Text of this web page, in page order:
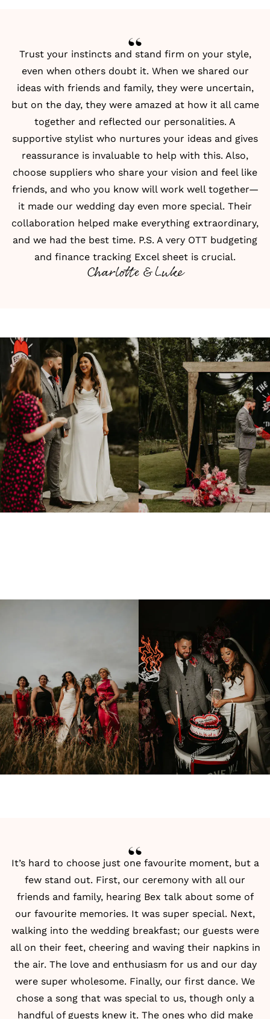
Trust your instincts and stand firm on your style,
even when others doubt it. When we shared our
ideas with friends and family, they were uncertain,
but on the day, they were amazed at how it all came
together and reflected our personalities. A
supportive stylist who nurtures your ideas and gives
reassurance is invaluable to help with this. Also,
choose suppliers who share your vision and feel like
friends, and who you know will work well together—
it made our wedding day even more special. Their
collaboration helped make everything extraordinary,
and we had the best time. P.S. A very OTT budgeting
and finance tracking Excel sheet is crucial.
Charlotte & Luke
It’s hard to choose just one favourite moment, but a
few stand out. First, our ceremony with all our
friends and family, hearing Bex talk about some of
our favourite memories. It was super special. Next,
walking into the wedding breakfast; our guests were
all on their feet, cheering and waving their napkins in
the air. The love and enthusiasm for us and our day
were super wholesome. Finally, our first dance. We
chose a song that was special to us, though only a
handful of guests knew it. The ones who did make